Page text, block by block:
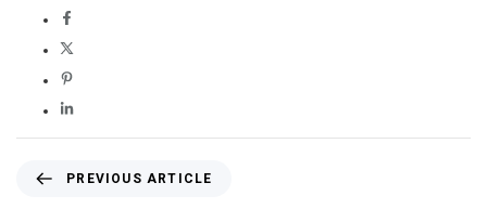
PREVIOUS ARTICLE